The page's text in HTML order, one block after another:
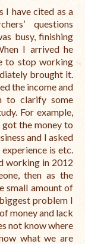
I have cited as a
questions
busy, finishing
I arrived he
to stop working
brought it.
the income and
to clarify some
For example,
got the money to
and I asked
is etc.
working in 2012
then as the
small amount of
problem I
money and lack
not know where
what we are